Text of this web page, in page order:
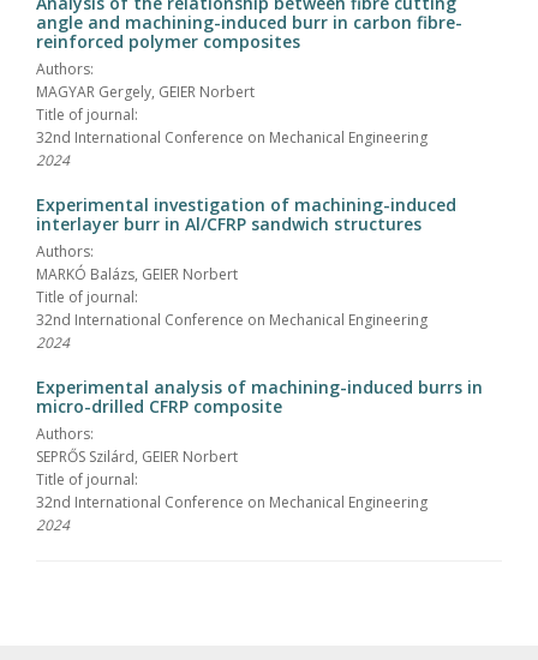
angle and machining-induced burr in carbon fibre-
reinforced polymer composites
Authors:
MAGYAR Gergely, GEIER Norbert
Title of journal:
32nd International Conference on Mechanical Engineering
2024
Experimental investigation of machining-induced
interlayer burr in Al/CFRP sandwich structures
Authors:
MARKÓ Balázs, GEIER Norbert
Title of journal:
32nd International Conference on Mechanical Engineering
2024
Experimental analysis of machining-induced burrs in
micro-drilled CFRP composite
Authors:
SEPRŐS Szilárd, GEIER Norbert
Title of journal:
32nd International Conference on Mechanical Engineering
2024